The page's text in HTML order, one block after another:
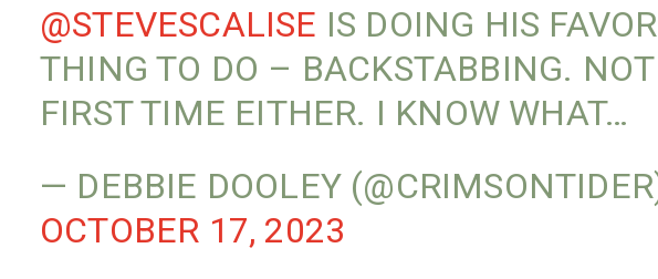
@STEVESCALISE IS DOING HIS
THING TO DO – BACKSTABBING.
FIRST TIME EITHER. I KNOW WHAT…
— DEBBIE DOOLEY
OCTOBER 17, 2023